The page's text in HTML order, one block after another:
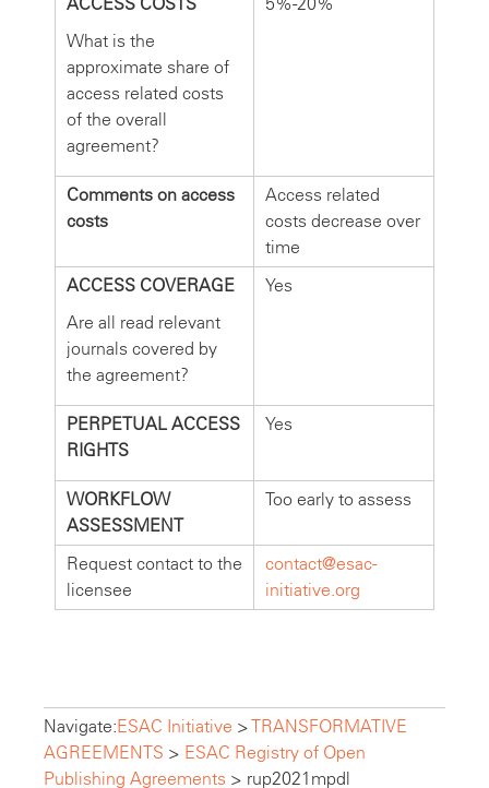
What is the
approximate share of
access related costs
of the overall
agreement?
Comments on access
costs
Access related
costs decrease over
time
ACCESS COVERAGE
Are all read relevant
journals covered by
the agreement?
Yes
PERPETUAL ACCESS
RIGHTS
Yes
WORKFLOW
ASSESSMENT
Too early to assess
Request contact to the
licensee
contact@esac-
initiative.org
Navigate:ESAC Initiative >TRANSFORMATIVE
AGREEMENTS > ESAC Registry of Open
Publishing Agreements > rup2021mpdl